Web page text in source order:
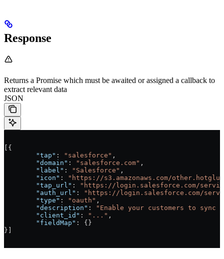
Response
Returns a Promise which must be awaited or assigned a callback to
extract relevant data
JSON
[{
	"tap"
: "salesforce" ,
	"domain"
: "salesforce.com" ,
	"label"
: "Salesforce" ,
	"icon"
:
"https://s3.amazonaws.com/
	"tap_url"
:
"https://login.salesforce.com/
	"auth_url"
:
"https://login.salesforce.com/
	"type"
: "oauth" ,
	"description"
:
"Enable your customers to
	"client_id"
: "..." ,
	"fieldMap"
: {}
}]